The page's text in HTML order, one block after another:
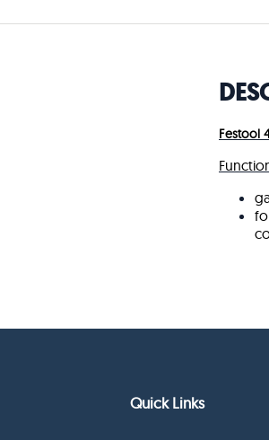
Festool
Quick Links